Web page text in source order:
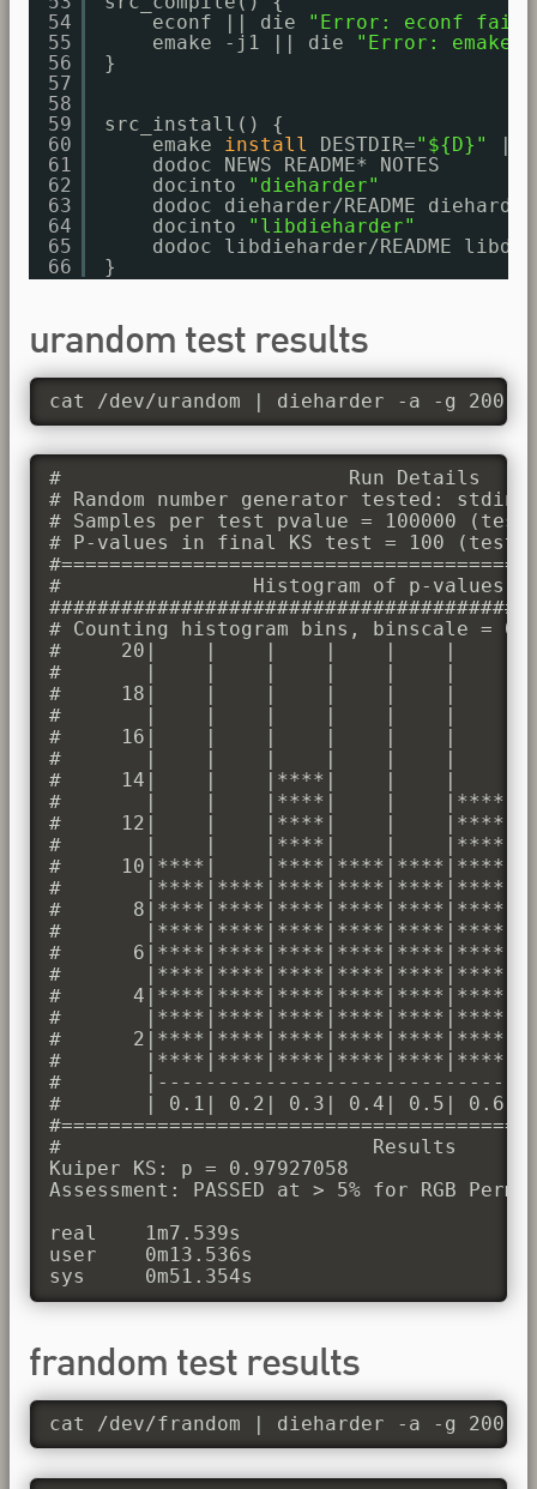
54
55
56
57
58
59
60
61
62
63
64
65
66
econf || die
"Error: econf
emake -j1 || die
"Error: emake
}
src_install() {
emake install DESTDIR="${D}"
||
dodoc NEWS README* NOTES
docinto
"dieharder"
dodoc dieharder/README dieharder
docinto
"libdieharder"
dodoc libdieharder/README
}
urandom test results
cat /dev/urandom | dieharder -a -g 200
#                        Run Details
# Random number generator tested:
# Samples per test pvalue = 100000
# P-values in final KS test = 100 (test
#                Histogram of p-values
# Counting histogram bins, binscale =
#     20|    |    |    |    |    |
#       |    |    |    |    |    |    |
#     18|    |    |    |    |    |
#       |    |    |    |    |    |    |
#     16|    |    |    |    |    |
#       |    |    |    |    |    |    |
#     14|    |    |****|    |    |
#       |    |    |****|    |
#     12|    |    |****|    |
#       |    |    |****|    |
#     10|****|
#
#
#
#
#
#
#
#
#
#
#       | 0.1| 0.2| 0.3| 0.4| 0.5| 0.6|
#                          Results
Kuiper KS: p = 0.97927058
Assessment: PASSED at > 5% for RGB
real	1m7.539s
user	0m13.536s
frandom test results
cat /dev/frandom | dieharder -a -g 200